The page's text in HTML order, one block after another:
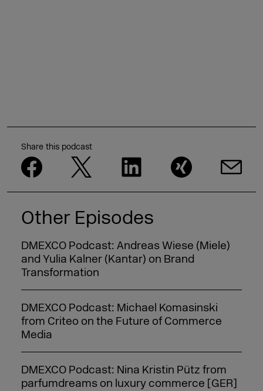
Other Episodes
DMEXCO Podcast: Andreas Wiese (Miele)
and Yulia Kalner (Kantar) on Brand
Transformation
DMEXCO Podcast: Michael Komasinski
from Criteo on the Future of Commerce
Media
DMEXCO Podcast: Nina Kristin Pütz from
parfumdreams on luxury commerce [GER]
Share this podcast